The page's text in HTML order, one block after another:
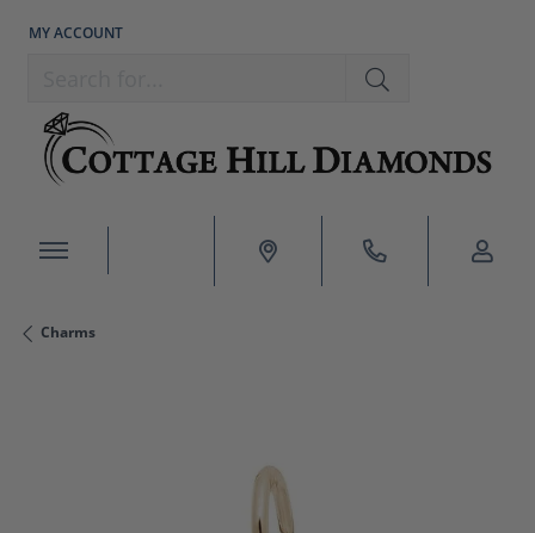
MY ACCOUNT
TOGGLE MY ACCOUNT MENU
Charms